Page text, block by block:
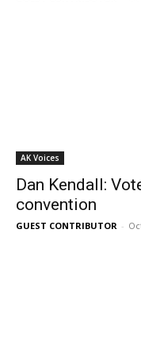
AK Voices
Dan Kendall:
convention
GUEST CONTRIBUTOR -